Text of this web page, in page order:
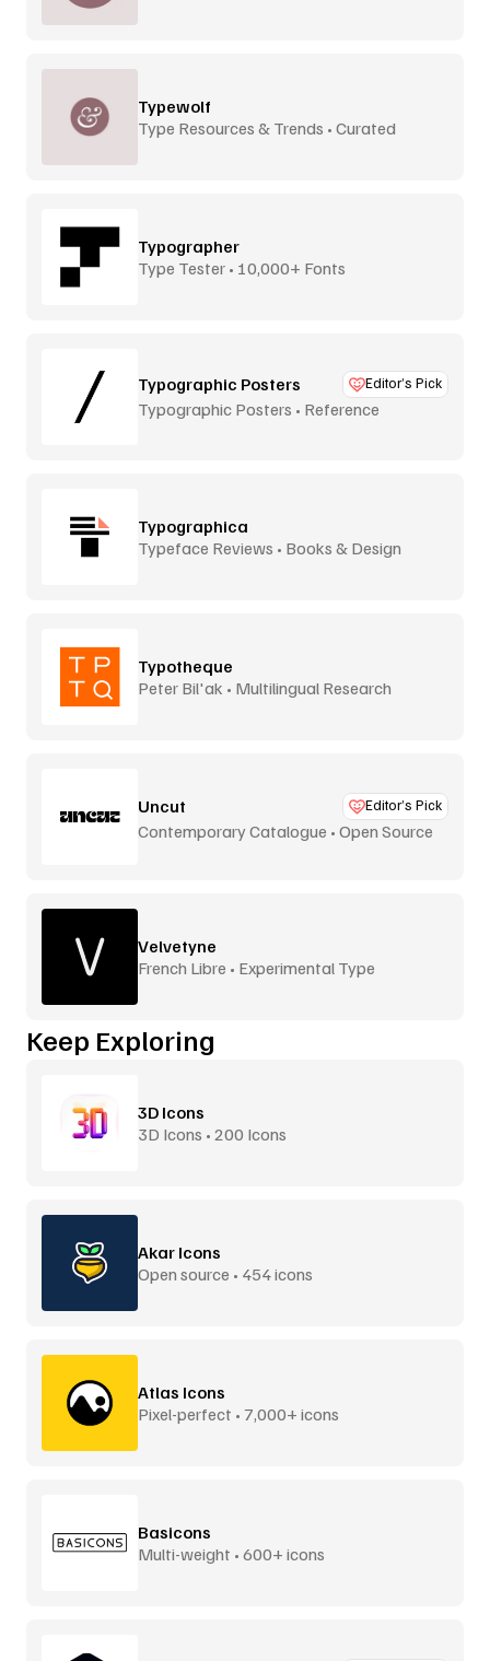
Typewolf
Type Resources & Trends • Curated
Typographer
Type Tester • 10,000+ Fonts
Typographic Posters Editor’s Pick
Typographic Posters • Reference
Typographica
Typeface Reviews • Books & Design
Typotheque
Peter Bil'ak • Multilingual Research
Uncut Editor’s Pick
Contemporary Catalogue • Open Source
Velvetyne
French Libre • Experimental Type
Keep Exploring
3D Icons
3D Icons • 200 Icons
Akar Icons
Open source • 454 icons
Atlas Icons
Pixel-perfect • 7,000+ icons
Basicons
Multi-weight • 600+ icons